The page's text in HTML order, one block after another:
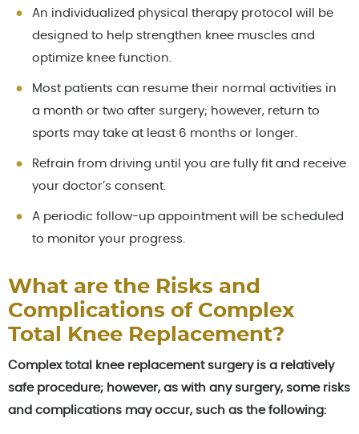
An individualized physical therapy protocol will be
designed to help strengthen knee muscles and
optimize knee function.
Most patients can resume their normal activities in
a month or two after surgery; however, return to
sports may take at least 6 months or longer.
Refrain from driving until you are fully fit and receive
your doctor’s consent.
A periodic follow-up appointment will be scheduled
to monitor your progress.
What are the Risks and
Complications of Complex
Total Knee Replacement?
Complex total knee replacement surgery is a relatively
safe procedure; however, as with any surgery, some risks
and complications may occur, such as the following: